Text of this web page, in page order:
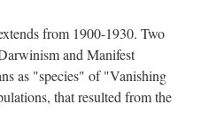
from 1900-1930. Two
and Manifest
as "species" of "Vanishing
that resulted from the